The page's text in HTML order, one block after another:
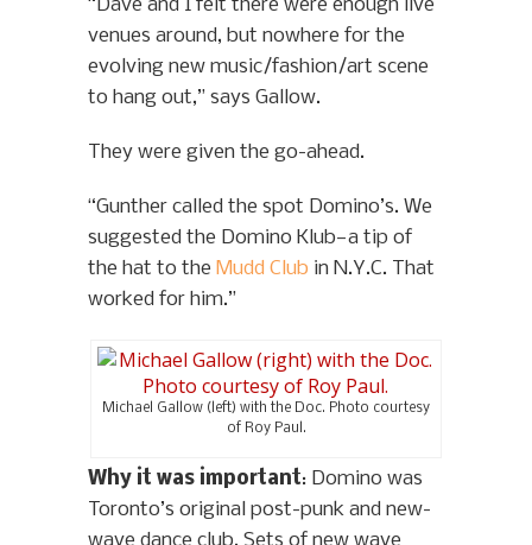
“Dave and I felt there were enough live
venues around, but nowhere for the
evolving new music/fashion/art scene
to hang out,” says Gallow.
They were given the go-ahead.
“Gunther called the spot Domino’s. We
suggested the Domino Klub—a tip of
the hat to the Mudd Club in N.Y.C. That
worked for him.”
Michael Gallow (left) with the Doc. Photo courtesy
of Roy Paul.
Why it was important: Domino was
Toronto’s original post-punk and new-